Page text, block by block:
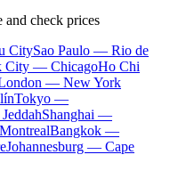
check prices
CitySao Paulo — Rio de
City — ChicagoHo Chi
— New York
Tokyo —
Shanghai —
Bangkok —
Johannesburg — Cape